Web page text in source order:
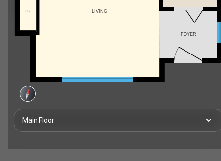
F/P LIVING
FOYER
Main Floor